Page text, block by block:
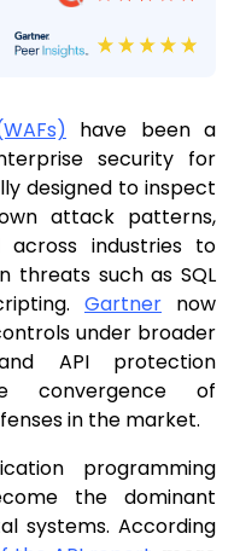
have been a
security for
designed to inspect
attack patterns,
across industries to
threats such as SQL
Gartner now
under broader
API protection
convergence of
in the market.
programming
the dominant
systems. According